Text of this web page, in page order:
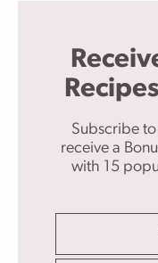
Subscribe
receive a
with 15